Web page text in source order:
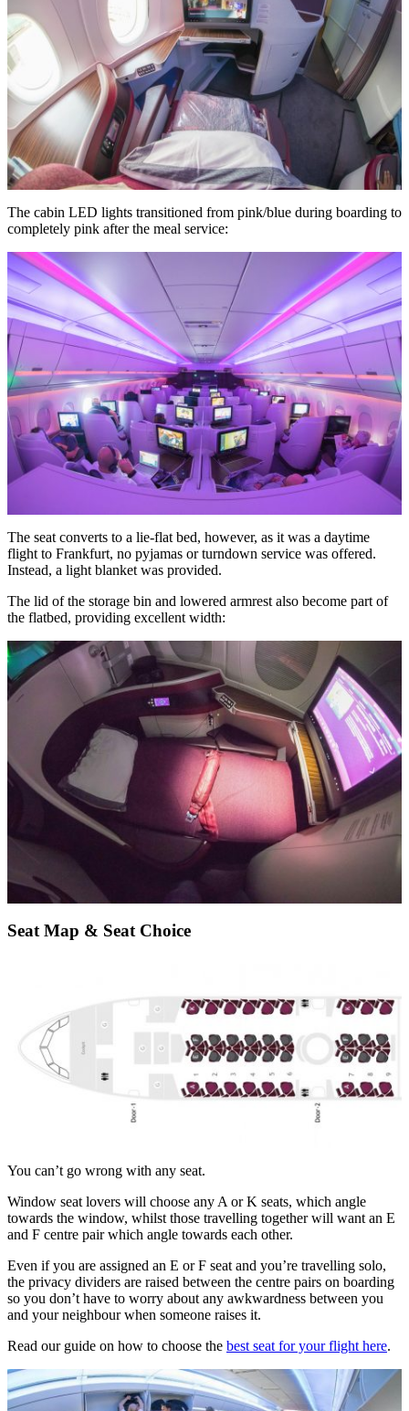
The cabin LED lights transitioned from pink/blue during boarding to
completely pink after the meal service:
The seat converts to a lie-flat bed, however, as it was a daytime
flight to Frankfurt, no pyjamas or turndown service was offered.
Instead, a light blanket was provided.
The lid of the storage bin and lowered armrest also become part of
the flatbed, providing excellent width:
Seat Map & Seat Choice
You can’t go wrong with any seat.
Window seat lovers will choose any A or K seats, which angle
towards the window, whilst those travelling together will want an E
and F centre pair which angle towards each other.
Even if you are assigned an E or F seat and you’re travelling solo,
the privacy dividers are raised between the centre pairs on boarding
so you don’t have to worry about any awkwardness between you
and your neighbour when someone raises it.
Read our guide on how to choose the best seat for your flight here.